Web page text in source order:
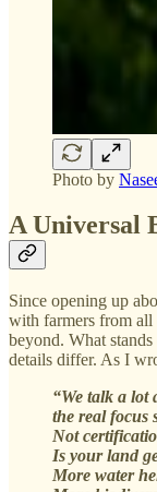
Photo by
A Universal
Since opening up
with farmers from
beyond. What
details differ. As I
“We talk a
the real focus
Not
Is your land
More water